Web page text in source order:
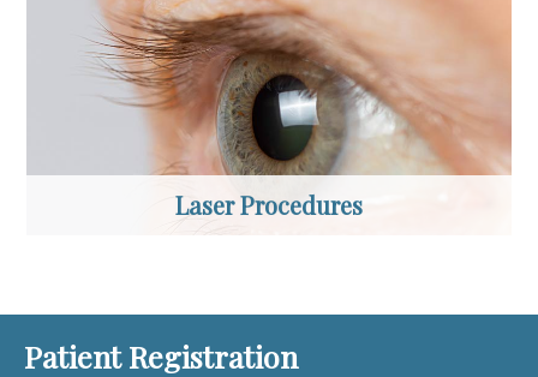
Laser Procedures
Patient Registration